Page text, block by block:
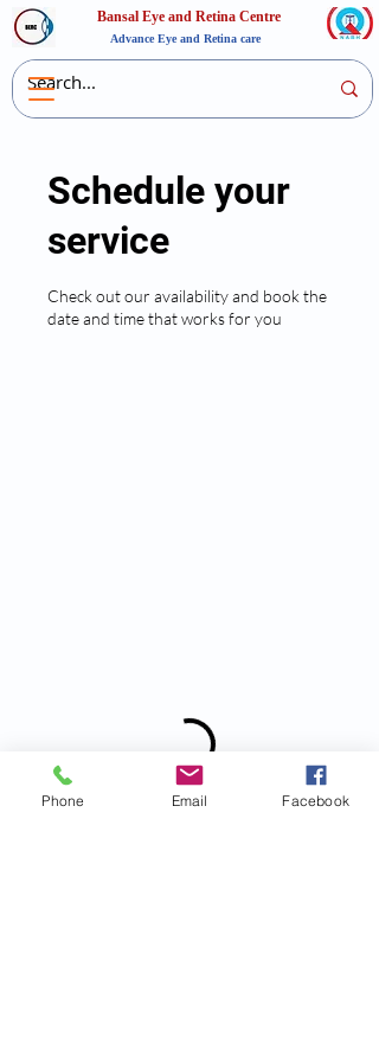
Advance Eye and Retina care
Bansal Eye and Retina Centre
Schedule your
service
Check out our availability and book the
date and time that works for you
Phone Email Facebook